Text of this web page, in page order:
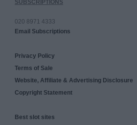
SUBSCRIPTIONS
020 8971 4333
Email Subscriptions
Privacy Policy
Terms of Sale
Website, Affiliate & Advertising Disclosure
Copyright Statement
Best slot sites